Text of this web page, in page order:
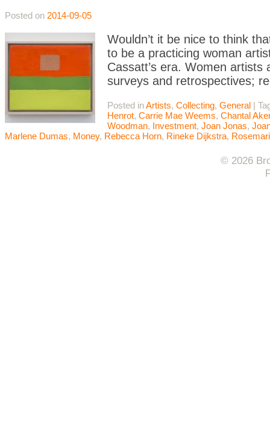
Posted on 2014-09-05
Wouldn’t it be nice to think
to be a practicing woman
Cassatt’s era. Women
surveys and retrospectives;
Posted inArtists, Collecting, General |
Henrot, Carrie Mae Weems, Chantal
Woodman, Investment, Joan Jonas,
Marlene Dumas, Money, Rebecca Horn, Rineke Dijkstra,
© 2026